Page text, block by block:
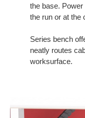
the base.
the run or at the
Series bench
neatly routes
worksurface.